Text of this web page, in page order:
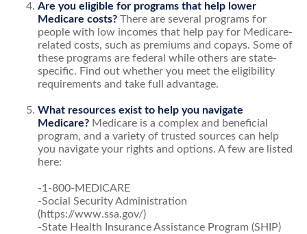
Are you eligible for programs that help lower
Medicare costs? There are several programs for
people with low incomes that help pay for Medicare-
related costs, such as premiums and copays. Some of
these programs are federal while others are state-
specific. Find out whether you meet the eligibility
requirements and take full advantage.
What resources exist to help you navigate
Medicare? Medicare is a complex and beneficial
program, and a variety of trusted sources can help
you navigate your rights and options. A few are listed
here:
-1-800-MEDICARE
-Social Security Administration
(https://www.ssa.gov/)
-State Health Insurance Assistance Program (SHIP)